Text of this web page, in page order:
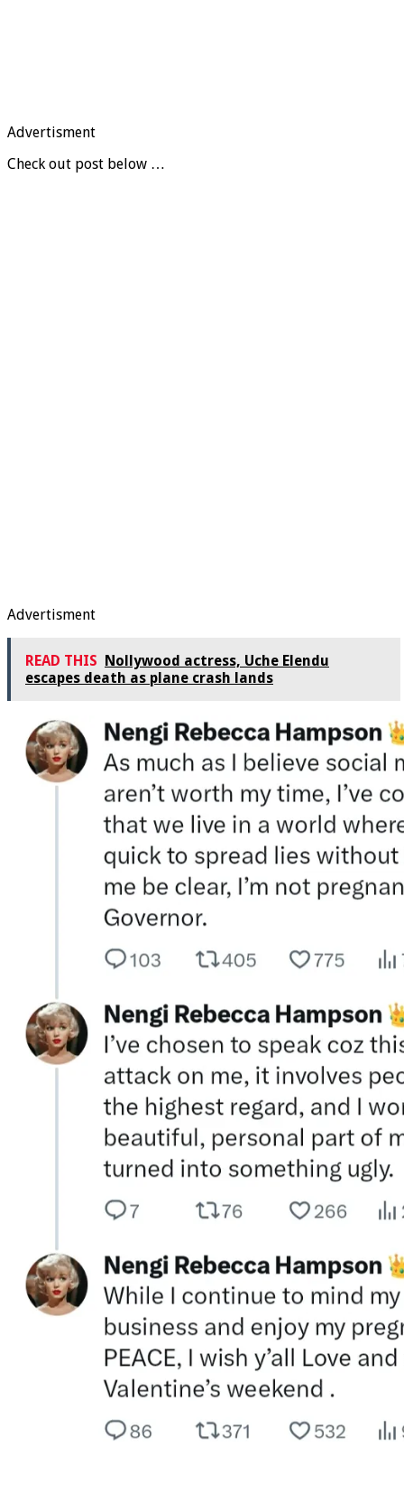
Advertisment
Check out post below …
Advertisment
READ THIS
Nollywood actress, Uche Elendu
escapes death as plane crash lands